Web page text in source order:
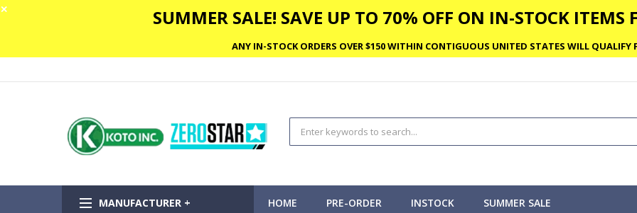
✕ SUMMER SALE! SAVE UP TO 70% OFF ON IN-STOCK ITEMS
ANY IN-STOCK ORDERS OVER $150 WITHIN CONTIGUOUS UNITED STATES WILL QUALIFY
MANUFACTURER + HOME PRE-ORDER INSTOCK SUMMER SALE